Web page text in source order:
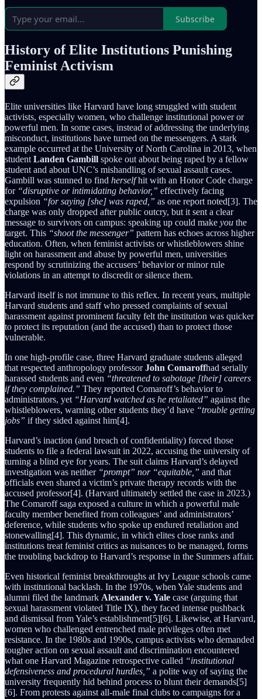
Subscribe
History of Elite Institutions Punishing
Feminist Activism
Elite universities like Harvard have long struggled with student
activists, especially women, who challenge institutional power or
powerful men. In some cases, instead of addressing the underlying
misconduct, institutions have turned on the messengers. A stark
example occurred at the University of North Carolina in 2013, when
student Landen Gambill spoke out about being raped by a fellow
student and about UNC’s mishandling of sexual assault cases.
Gambill was stunned to find herselfhit with an Honor Code charge
for “disruptive or intimidating behavior,” effectively facing
expulsion “for saying [she] was raped,” as one report noted[3]. The
charge was only dropped after public outcry, but it sent a clear
message to survivors on campus: speaking up could make you the
target. This “shoot the messenger” pattern has echoes across higher
education. Often, when feminist activists or whistleblowers shine
light on harassment and abuse by powerful men, universities
respond by scrutinizing the accusers’ behavior or minor rule
violations in an attempt to discredit or silence them.
Harvard itself is not immune to this reflex. In recent years, multiple
Harvard students and staff who pressed complaints of sexual
harassment against prominent faculty felt the institution was quicker
to protect its reputation (and the accused) than to protect those
vulnerable.
In one high-profile case, three Harvard graduate students alleged
that respected anthropology professorJohn Comaroffhad serially
harassed students and even “threatened to sabotage [their] careers
if they complained.” They reported Comaroff’s behavior to
administrators, yet “Harvard watched as he retaliated” against the
whistleblowers, warning other students they’d have “trouble getting
jobs” if they sided against him[4].
Harvard’s inaction (and breach of confidentiality) forced those
students to file a federal lawsuit in 2022, accusing the university of
turning a blind eye for years. The suit claims Harvard’s delayed
investigation was neither “prompt” nor “equitable,” and that
officials even shared a victim’s private therapy records with the
accused professor[4]. (Harvard ultimately settled the case in 2023.)
The Comaroff saga exposed a culture in which a powerful male
faculty member benefited from colleagues’ and administrators’
deference, while students who spoke up endured retaliation and
stonewalling[4]. This dynamic, in which elites close ranks and
institutions treat feminist critics as nuisances to be managed, forms
the troubling backdrop to Harvard’s response in the Summers affair.
Even historical feminist breakthroughs at Ivy League schools came
with institutional backlash. In the 1970s, when Yale students and
alumni filed the landmark Alexander v. Yale case (arguing that
sexual harassment violated Title IX), they faced intense pushback
and dismissal from Yale’s establishment[5][6]. Likewise, at Harvard,
women who challenged entrenched male privileges often met
resistance. In the 1980s and 1990s, campus activists who demanded
tougher action on sexual assault and discrimination encountered
what one Harvard Magazine retrospective called “institutional
defensiveness and procedural hurdles,” a polite way of saying the
university frequently hid behind process to blunt their demands[5]
[6]. From protests against all-male final clubs to campaigns for a